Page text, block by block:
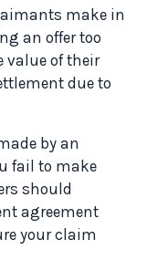
make in
an offer too
value of their
due to
by an
fail to make
should
agreement
your claim